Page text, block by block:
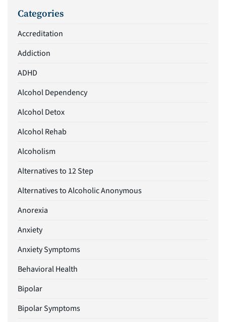
Categories
Accreditation
Addiction
ADHD
Alcohol Dependency
Alcohol Detox
Alcohol Rehab
Alcoholism
Alternatives to 12 Step
Alternatives to Alcoholic Anonymous
Anorexia
Anxiety
Anxiety Symptoms
Behavioral Health
Bipolar
Bipolar Symptoms